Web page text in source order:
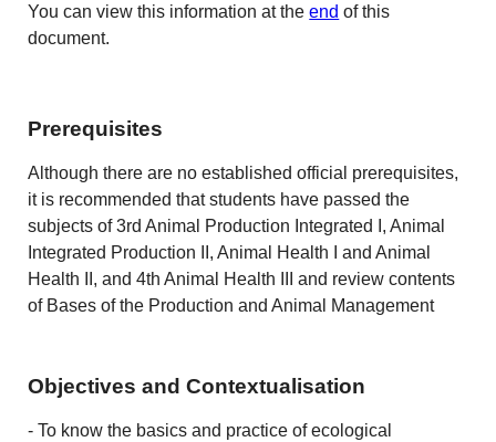
You can view this information at theend of this
document.
Prerequisites
Although there are no established official prerequisites,
it is recommended that students have passed the
subjects of 3rd Animal Production Integrated I, Animal
Integrated Production II, Animal Health I and Animal
Health II, and 4th Animal Health III and review contents
of Bases of the Production and Animal Management
Objectives and Contextualisation
- To know the basics and practice of ecological